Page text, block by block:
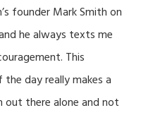
founder Mark Smith on
he always texts me
This
day really makes a
out there alone and not